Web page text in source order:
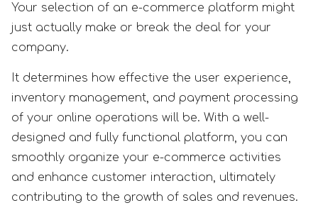
Your selection of an e-commerce platform might
just actually make or break the deal for your
company.
It determines how effective the user experience,
inventory management, and payment processing
of your online operations will be. With a well-
designed and fully functional platform, you can
smoothly organize your e-commerce activities
and enhance customer interaction, ultimately
contributing to the growth of sales and revenues.